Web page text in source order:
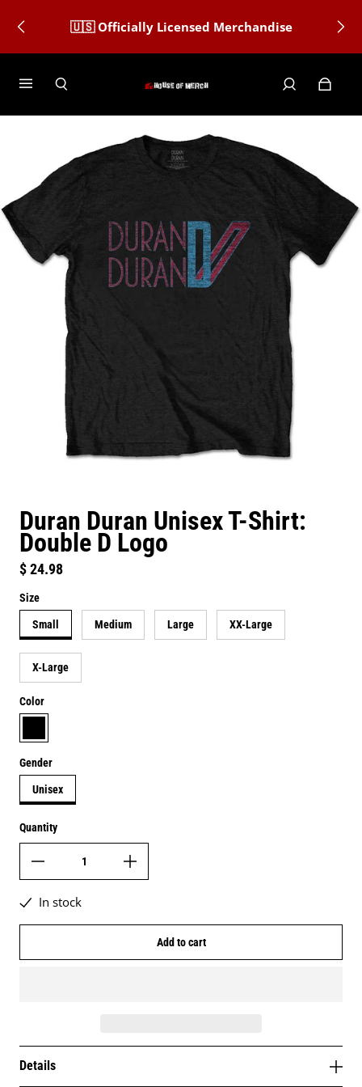
🇺🇸 Officially Licensed Merchandise
Duran Duran Unisex T-Shirt:
Double D Logo
Regular price
$ 24.98
Size
Small Medium Large XX-Large
X-Large
Color
black
Gender
Unisex
Quantity
In stock
Add to cart
Details